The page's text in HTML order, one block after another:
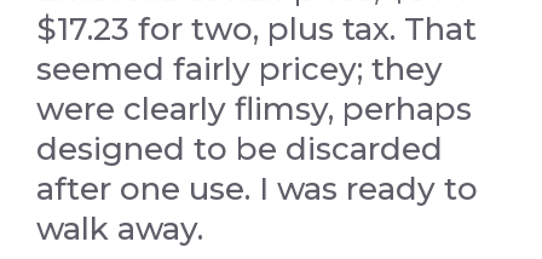
$17.23 for two, plus tax. That
seemed fairly pricey; they
were clearly flimsy, perhaps
designed to be discarded
after one use. I was ready to
walk away.